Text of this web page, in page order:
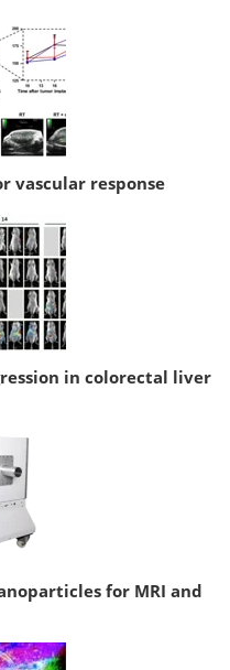
vascular response
in colorectal liver
for MRI and